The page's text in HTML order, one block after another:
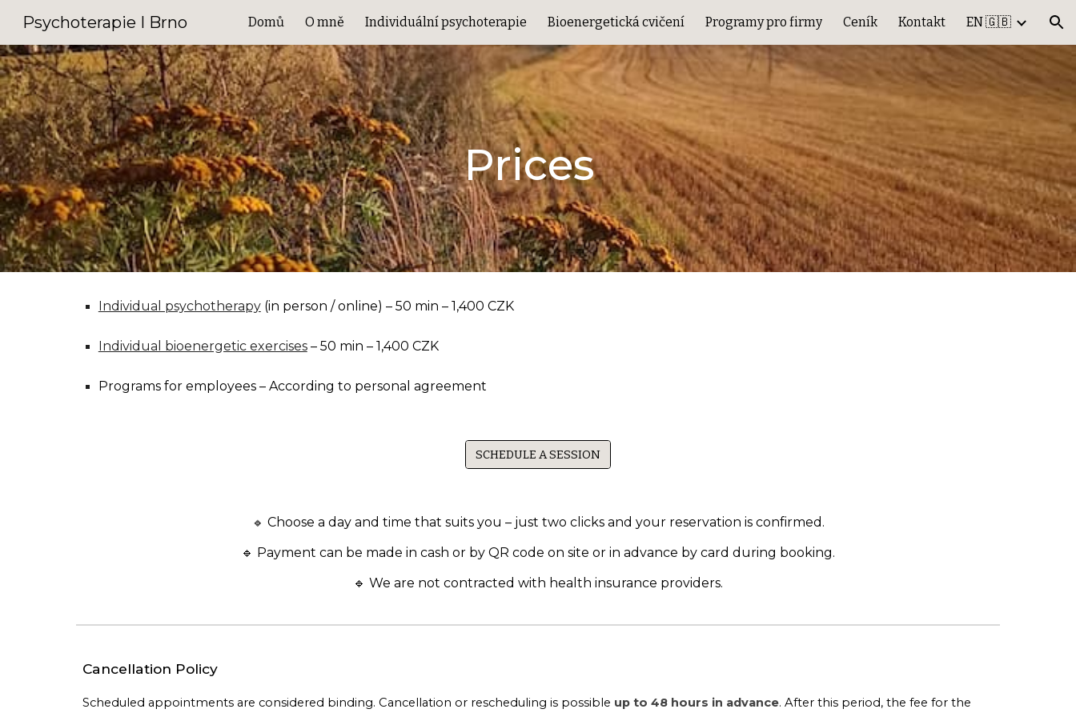
Skip to main content Skip to navigation
Psychoterapie I Brno Domů O mně Individuální psychoterapie Bioenergetická cvičení Programy pro firmy Ceník Kontakt EN 🇬🇧
Prices
Individual psychotherapy(in person / online) – 50 min – 1,400 CZK
Individual bioenergetic exercises– 50 min – 1,400 CZK
Programs for employees– According to personal agreement
SCHEDULE A SESSION
🔹 Choose a day and time that suits you – just two clicks and your reservation is confirmed.
🔹 Payment can be made in cash or by QR code on site or in advance by card during booking.
🔹 We are not contracted with health insurance providers.
Cancellation Policy
Scheduled appointments are considered binding. Cancellation or rescheduling is possible up to 48 hours in advance. After this period, the fee for the